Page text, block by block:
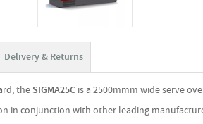
Delivery & Returns
the SIGMA25C is a 2500mmm wide serve
in conjunction with other leading